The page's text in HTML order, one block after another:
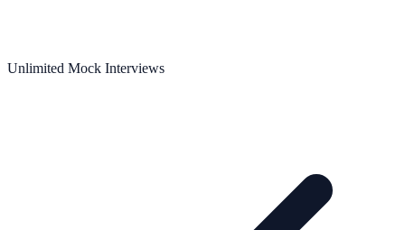
Unlimited Mock Interviews